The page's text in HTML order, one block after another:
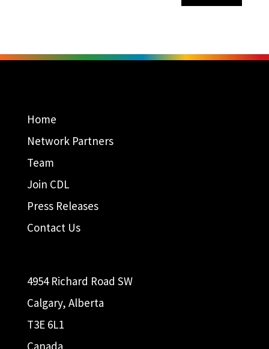
Home
Network Partners
Team
Join CDL
Press Releases
Contact Us
4954 Richard Road SW
Calgary, Alberta
T3E 6L1
Canada